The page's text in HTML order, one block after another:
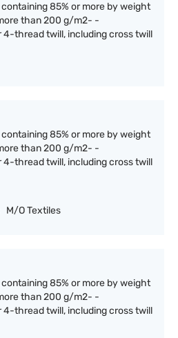
85% or more by weight
than 200 g/m2- -
thread twill, including cross twill
85% or more by weight
than 200 g/m2- -
thread twill, including cross twill
M/O Textiles
85% or more by weight
than 200 g/m2- -
thread twill, including cross twill